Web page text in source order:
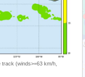
(winds>=63 km/h,